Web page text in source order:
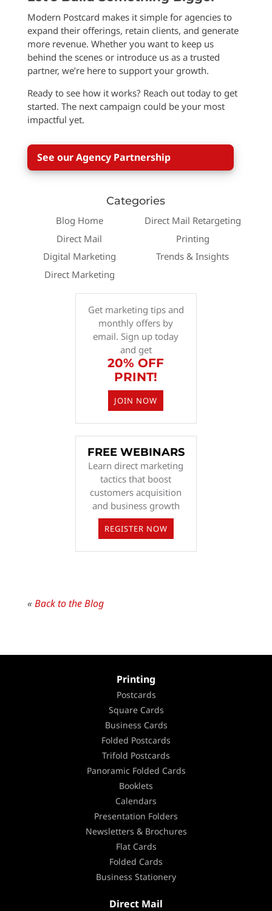
Modern Postcard makes it simple for agencies to
expand their offerings, retain clients, and generate
more revenue. Whether you want to keep us
behind the scenes or introduce us as a trusted
partner, we’re here to support your growth.
Ready to see how it works? Reach out today to get
started. The next campaign could be your most
impactful yet.
See our Agency Partnership
Categories
Blog Home
Direct Mail
Digital Marketing
Direct Marketing
Direct Mail Retargeting
Printing
Trends & Insights
Get marketing tips and
monthly offers by
email. Sign up today
and get
20% OFF
PRINT!
JOIN NOW
FREE WEBINARS
Learn direct marketing
tactics that boost
customers acquisition
and business growth
REGISTER NOW
«Back to the Blog
Printing
Postcards
Square Cards
Business Cards
Folded Postcards
Trifold Postcards
Panoramic Folded Cards
Booklets
Calendars
Presentation Folders
Newsletters & Brochures
Flat Cards
Folded Cards
Business Stationery
Direct Mail